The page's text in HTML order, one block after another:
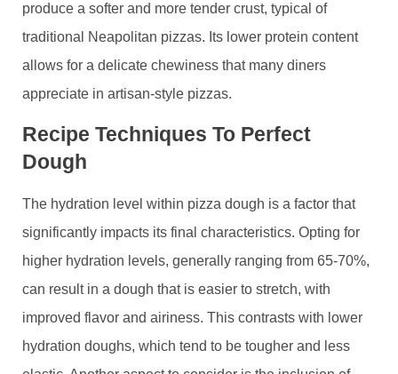
produce a softer and more tender crust, typical of
traditional Neapolitan pizzas. Its lower protein content
allows for a delicate chewiness that many diners
appreciate in artisan-style pizzas.
Recipe Techniques To Perfect
Dough
The hydration level within pizza dough is a factor that
significantly impacts its final characteristics. Opting for
higher hydration levels, generally ranging from 65-70%,
can result in a dough that is easier to stretch, with
improved flavor and airiness. This contrasts with lower
hydration doughs, which tend to be tougher and less